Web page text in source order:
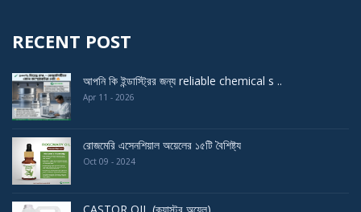
RECENT POST
আপনি কি ইন্ডাস্ট্রির জন্য reliable chemical s ..
Apr 11 - 2026
রোজমেরি এসেনশিয়াল অয়েলের ১৫টি বৈশিষ্ট্য
Oct 09 - 2024